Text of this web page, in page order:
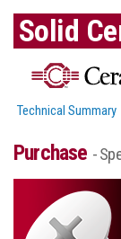
Solid
Technical Summary
Purchase -